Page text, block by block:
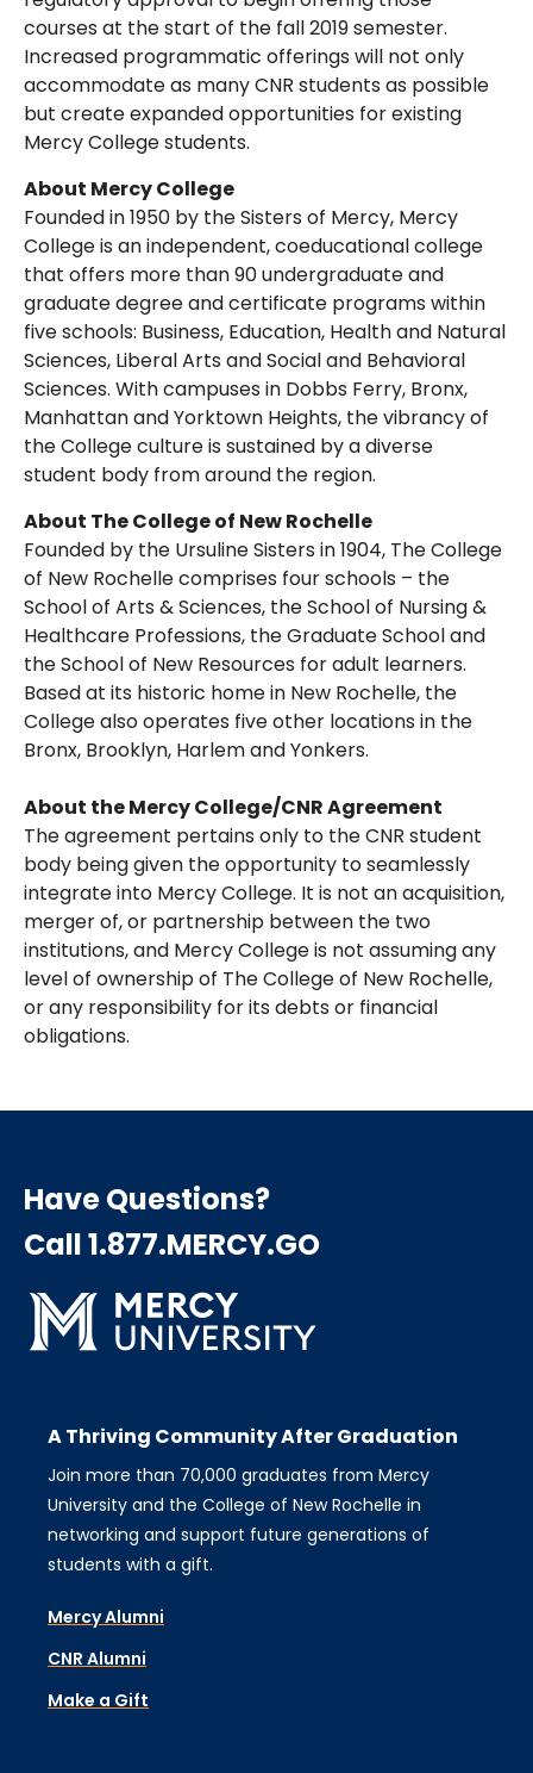
courses at the start of the fall 2019 semester.
Increased programmatic offerings will not only
accommodate as many CNR students as possible
but create expanded opportunities for existing
Mercy College students.
About Mercy College
Founded in 1950 by the Sisters of Mercy, Mercy
College is an independent, coeducational college
that offers more than 90 undergraduate and
graduate degree and certificate programs within
five schools: Business, Education, Health and Natural
Sciences, Liberal Arts and Social and Behavioral
Sciences. With campuses in Dobbs Ferry, Bronx,
Manhattan and Yorktown Heights, the vibrancy of
the College culture is sustained by a diverse
student body from around the region.
About The College of New Rochelle
Founded by the Ursuline Sisters in 1904, The College
of New Rochelle comprises four schools – the
School of Arts & Sciences, the School of Nursing &
Healthcare Professions, the Graduate School and
the School of New Resources for adult learners.
Based at its historic home in New Rochelle, the
College also operates five other locations in the
Bronx, Brooklyn, Harlem and Yonkers.
About the Mercy College/CNR Agreement
The agreement pertains only to the CNR student
body being given the opportunity to seamlessly
integrate into Mercy College. It is not an acquisition,
merger of, or partnership between the two
institutions, and Mercy College is not assuming any
level of ownership of The College of New Rochelle,
or any responsibility for its debts or financial
obligations.
Have Questions?
Call 1.877.MERCY.GO
A Thriving Community After Graduation
Join more than 70,000 graduates from Mercy
University and the College of New Rochelle in
networking and support future generations of
students with a gift.
Mercy Alumni
CNR Alumni
Make a Gift